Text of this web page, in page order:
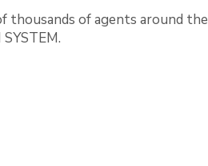
thousands of agents around the